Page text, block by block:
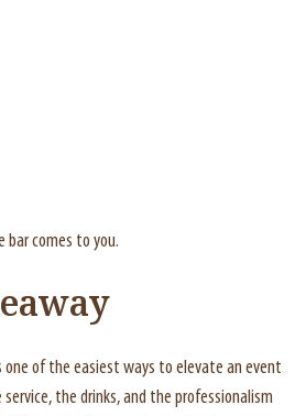
bar comes to you.
one of the easiest ways to elevate an event
the drinks, and the professionalism